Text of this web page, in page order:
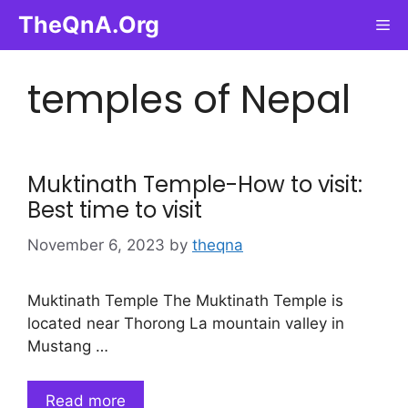
content
TheQnA.Org
temples of Nepal
Muktinath Temple-How to visit:
Best time to visit
November 6, 2023 by theqna
Muktinath Temple The Muktinath Temple is
located near Thorong La mountain valley in
Mustang …
Read more